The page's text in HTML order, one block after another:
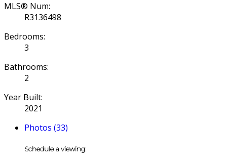
MLS® Num:
R3136498
Bedrooms:
3
Bathrooms:
2
Year Built:
2021
Photos (33)
Schedule a viewing: